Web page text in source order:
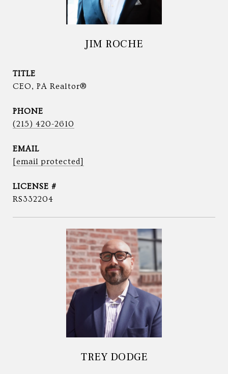
JIM ROCHE
TITLE
CEO, PA Realtor®
PHONE
(215) 420-2610
EMAIL
[email protected]
RS332204
TREY DODGE